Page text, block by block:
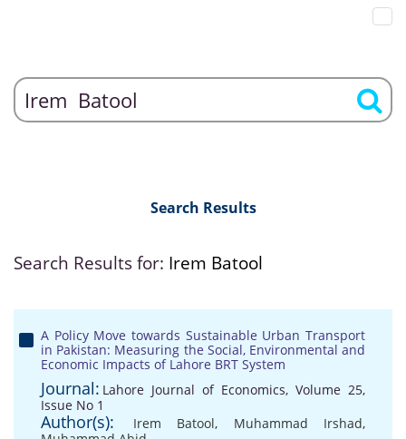
Search Results
Search Results for: Irem Batool
A Policy Move towards Sustainable Urban Transport
in Pakistan: Measuring the Social, Environmental and
Economic Impacts of Lahore BRT System
Journal: Lahore Journal of Economics, Volume 25,
Issue No 1
Author(s): Irem Batool, Muhammad Irshad,